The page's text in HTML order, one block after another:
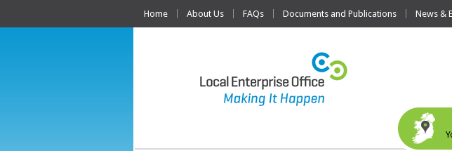
Home About Us FAQs Documents and Publications News &